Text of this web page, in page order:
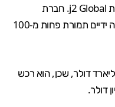
רופרט מרדוק, News Corp לבין חברת j2 Global. חברת
האינטרנט הרב-ערוצית, IGN, החליפה ידיים תמורת פחות מ-100
דולר, שכן, הוא רכש
.